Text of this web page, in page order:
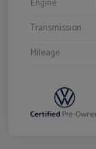
Engine
Transmission
Mileage